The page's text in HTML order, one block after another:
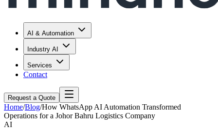
AI & Automation
Industry AI
Services
Contact
Request a Quote
Home/Blog/How WhatsApp AI Automation Transformed
Operations for a Johor Bahru Logistics Company
AI